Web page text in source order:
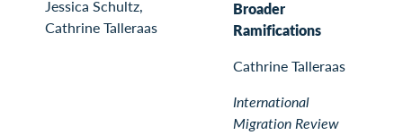
Jessica Schultz,
Cathrine Talleraas
Broader
Ramifications
Cathrine Talleraas
International
Migration Review